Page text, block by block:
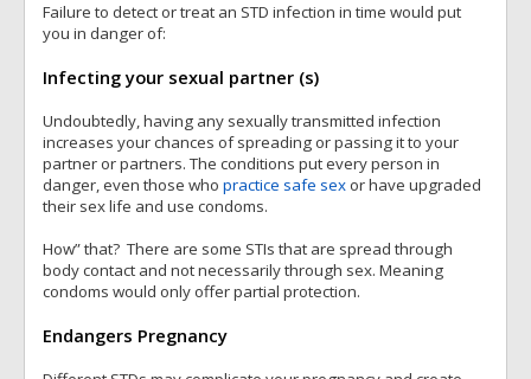
Failure to detect or treat an STD infection in time would put
you in danger of:
Infecting your sexual partner (s)
Undoubtedly, having any sexually transmitted infection
increases your chances of spreading or passing it to your
partner or partners. The conditions put every person in
danger, even those who practice safe sexor have upgraded
their sex life and use condoms.
How” that? There are some STIs that are spread through
body contact and not necessarily through sex. Meaning
condoms would only offer partial protection.
Endangers Pregnancy